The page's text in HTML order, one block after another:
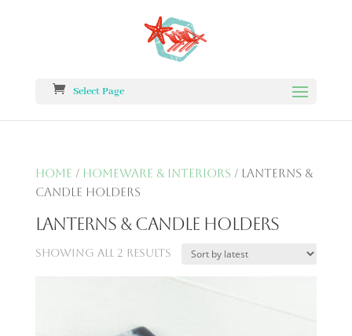
Select Page
Home / Homeware & Interiors / Lanterns &
Candle Holders
Lanterns & Candle Holders
Showing all 2 results